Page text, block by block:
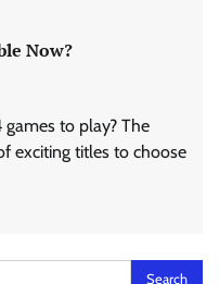
Now?
to play? The
exciting titles to choose